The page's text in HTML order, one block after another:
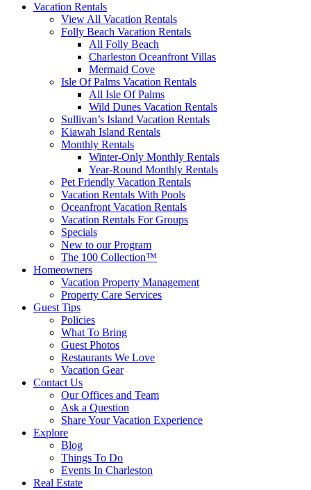
Vacation Rentals
View All Vacation Rentals
Folly Beach Vacation Rentals
All Folly Beach
Charleston Oceanfront Villas
Mermaid Cove
Isle Of Palms Vacation Rentals
All Isle Of Palms
Wild Dunes Vacation Rentals
Sullivan’s Island Vacation Rentals
Kiawah Island Rentals
Monthly Rentals
Winter-Only Monthly Rentals
Year-Round Monthly Rentals
Pet Friendly Vacation Rentals
Vacation Rentals With Pools
Oceanfront Vacation Rentals
Vacation Rentals For Groups
Specials
New to our Program
The 100 Collection™
Homeowners
Vacation Property Management
Property Care Services
Guest Tips
Policies
What To Bring
Guest Photos
Restaurants We Love
Vacation Gear
Contact Us
Our Offices and Team
Ask a Question
Share Your Vacation Experience
Explore
Blog
Things To Do
Events In Charleston
Real Estate